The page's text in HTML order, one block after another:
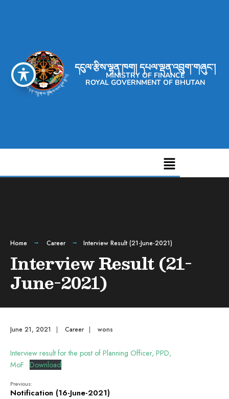
དངུལ་རྩིས་ལྷན་ཁག། དཔལ་ལྡན་འབྲུག་གཞུང་།
MINISTRY OF FINANCE
ROYAL GOVERNMENT OF BHUTAN
Home Career Interview Result (21-June-2021)
Interview Result (21-
June-2021)
June 21, 2021 | Career | wons
Interview result for the post of Planning Officer, PPD,
MoF
Download
Previous:
Notification (16-June-2021)